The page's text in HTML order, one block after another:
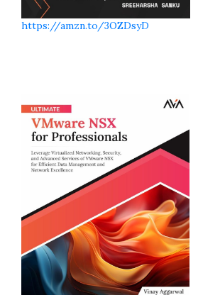
https://amzn.to/3OZDsyD